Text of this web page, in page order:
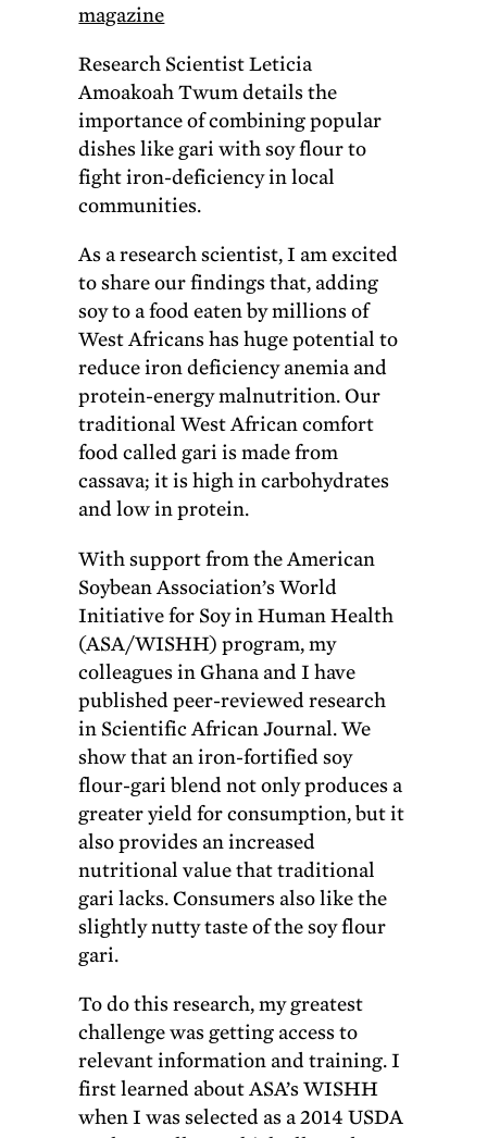
magazine
Research Scientist Leticia
Amoakoah Twum details the
importance of combining popular
dishes like gari with soy flour to
fight iron-deficiency in local
communities.
As a research scientist, I am excited
to share our findings that, adding
soy to a food eaten by millions of
West Africans has huge potential to
reduce iron deficiency anemia and
protein-energy malnutrition. Our
traditional West African comfort
food called gari is made from
cassava; it is high in carbohydrates
and low in protein.
With support from the American
Soybean Association’s World
Initiative for Soy in Human Health
(ASA/WISHH) program, my
colleagues in Ghana and I have
published peer-reviewed research
in Scientific African Journal. We
show that an iron-fortified soy
flour-gari blend not only produces a
greater yield for consumption, but it
also provides an increased
nutritional value that traditional
gari lacks. Consumers also like the
slightly nutty taste of the soy flour
gari.
To do this research, my greatest
challenge was getting access to
relevant information and training. I
first learned about ASA’s WISHH
when I was selected as a 2014 USDA